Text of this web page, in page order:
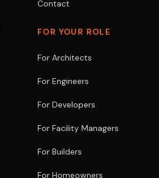
Contact
FOR YOUR ROLE
For Architects
For Engineers
For Developers
For Facility Managers
For Builders
For Homeowners